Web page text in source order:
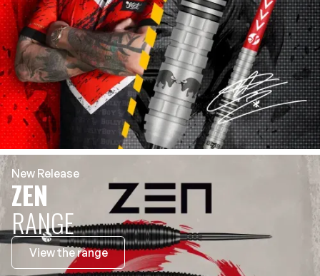
New Release
ZEN
RANGE
View the range